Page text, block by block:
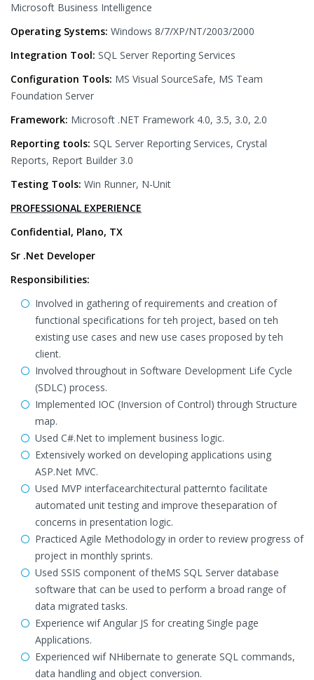
Microsoft Business Intelligence
Operating Systems: Windows 8/7/XP/NT/2003/2000
Integration Tool: SQL Server Reporting Services
Configuration Tools: MS Visual SourceSafe, MS Team
Foundation Server
Framework: Microsoft .NET Framework 4.0, 3.5, 3.0, 2.0
Reporting tools: SQL Server Reporting Services, Crystal
Reports, Report Builder 3.0
Testing Tools: Win Runner, N-Unit
PROFESSIONAL EXPERIENCE
Confidential, Plano, TX
Sr .Net Developer
Responsibilities:
Involved in gathering of requirements and creation of
functional specifications for teh project, based on teh
existing use cases and new use cases proposed by teh
client.
Involved throughout in Software Development Life Cycle
(SDLC) process.
Implemented IOC (Inversion of Control) through Structure
map.
Used C#.Net to implement business logic.
Extensively worked on developing applications using
ASP.Net MVC.
Used MVP interfacearchitectural patternto facilitate
automated unit testing and improve theseparation of
concerns in presentation logic.
Practiced Agile Methodology in order to review progress of
project in monthly sprints.
Used SSIS component of theMS SQL Server database
software that can be used to perform a broad range of
data migrated tasks.
Experience wif Angular JS for creating Single page
Applications.
Experienced wif NHibernate to generate SQL commands,
data handling and object conversion.